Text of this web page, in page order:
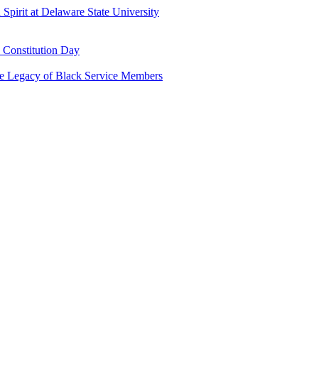
at Delaware State University
Constitution Day
of Black Service Members